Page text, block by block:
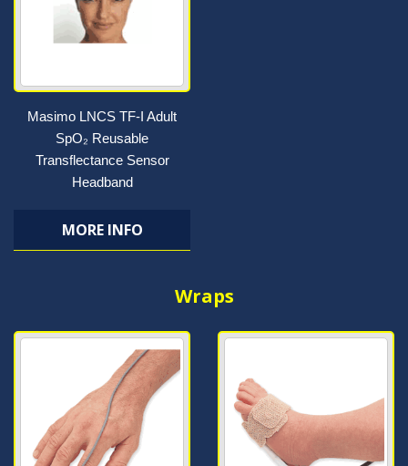
Masimo LNCS TF-I Adult
SpO₂ Reusable
Transflectance Sensor
Headband
MORE INFO
Wraps